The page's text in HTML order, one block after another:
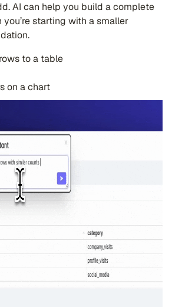
AI can help you build a complete
starting with a smaller
to a table
on a chart